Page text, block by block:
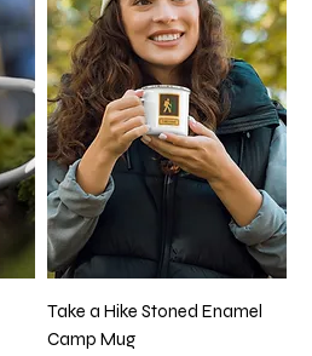
Take a Hike Stoned Enamel
Camp Mug